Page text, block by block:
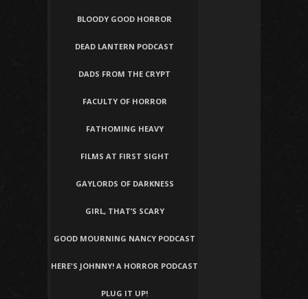
BLOODY GOOD HORROR
DEAD LANTERN PODCAST
DADS FROM THE CRYPT
FACULTY OF HORROR
FATHOMING HEAVY
FILMS AT FIRST SIGHT
GAYLORDS OF DARKNESS
GIRL, THAT’S SCARY
GOOD MOURNING NANCY PODCAST
HERE'S JOHNNY! A HORROR PODCAST
PLUG IT UP!